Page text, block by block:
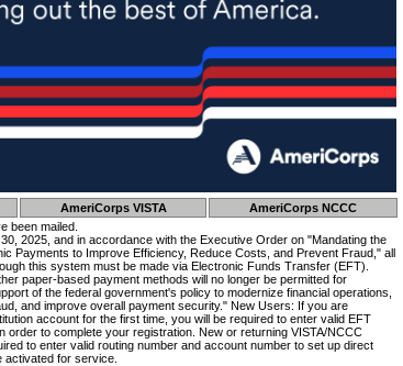
AmeriCorps VISTA
AmeriCorps NCCC
been mailed.
2025, and in accordance with the Executive Order on "Mandating the
Payments to Improve Efficiency, Reduce Costs, and Prevent Fraud," all
this system must be made via Electronic Funds Transfer (EFT).
paper-based payment methods will no longer be permitted for
of the federal government's policy to modernize financial operations,
and improve overall payment security." New Users: If you are
account for the first time, you will be required to enter valid EFT
order to complete your registration. New or returning VISTA/NCCC
to enter valid routing number and account number to set up direct
activated for service.